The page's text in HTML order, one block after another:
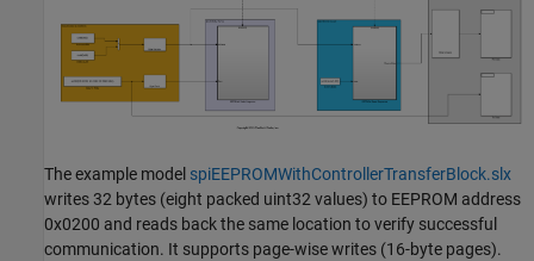
The example model spiEEPROMWithControllerTransferBlock.slx
writes 32 bytes (eight packed uint32 values) to EEPROM address
0x0200 and reads back the same location to verify successful
communication. It supports page-wise writes (16-byte pages).